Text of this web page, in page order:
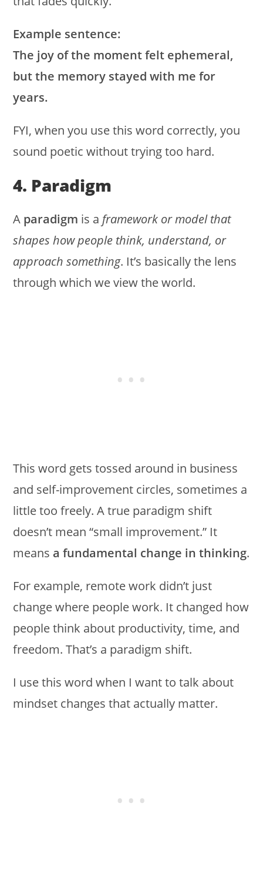
Example sentence:
The joy of the moment felt ephemeral,
but the memory stayed with me for
years.
FYI, when you use this word correctly, you
sound poetic without trying too hard.
4. Paradigm
A paradigm is a framework or model that
shapes how people think, understand, or
approach something. It’s basically the lens
through which we view the world.
This word gets tossed around in business
and self-improvement circles, sometimes a
little too freely. A true paradigm shift
doesn’t mean “small improvement.” It
means a fundamental change in thinking.
For example, remote work didn’t just
change where people work. It changed how
people think about productivity, time, and
freedom. That’s a paradigm shift.
I use this word when I want to talk about
mindset changes that actually matter.